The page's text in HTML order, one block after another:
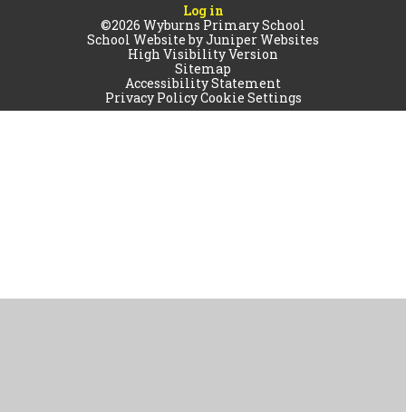
Log in
©2026 Wyburns Primary School
School Website byJuniper Websites
High Visibility Version
Sitemap
Accessibility Statement
Privacy PolicyCookie Settings